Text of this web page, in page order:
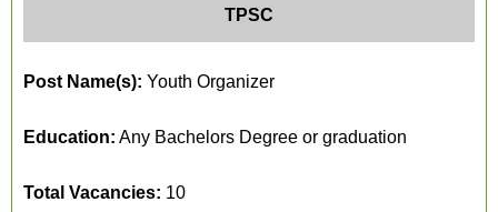
TPSC
Post Name(s): Youth Organizer
Education: Any Bachelors Degree or graduation
Total Vacancies: 10